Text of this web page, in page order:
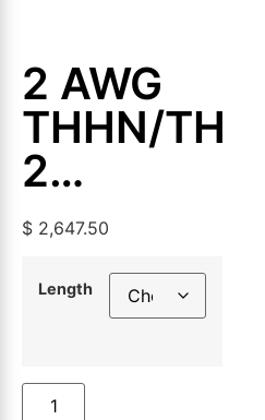
2 AWG
THHN/
2
Aluminum
Building
Wire,
1000ft
$ 2,647.50
Length